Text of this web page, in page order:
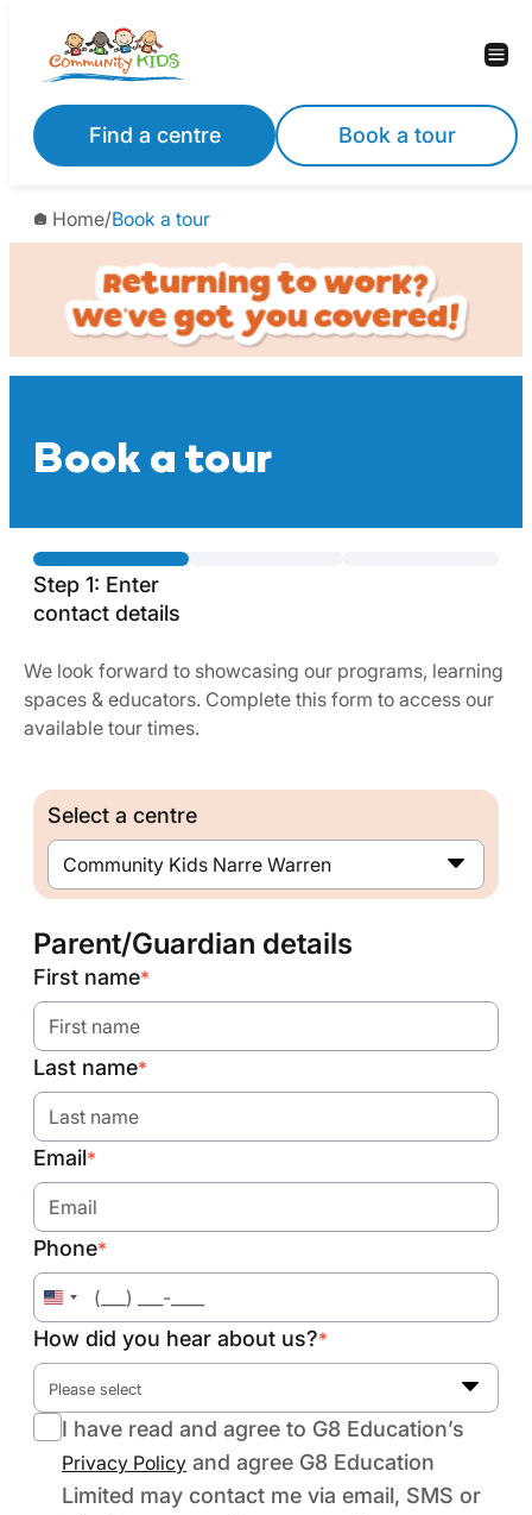
content
Find a centre Book a tour
Home/Book a tour
Book a tour
Step 1: Enter
contact details
We look forward to showcasing our programs, learning
spaces & educators. Complete this form to access our
available tour times.
Select a centre
Community Kids Narre Warren
Parent/Guardian details
First name*
Last name*
Email*
Phone*
United
States
+1
How did you hear about us?*
Please select
I have read and agree to G8 Education’s
Privacy Policy and agree G8 Education
Limited may contact me via email, SMS or